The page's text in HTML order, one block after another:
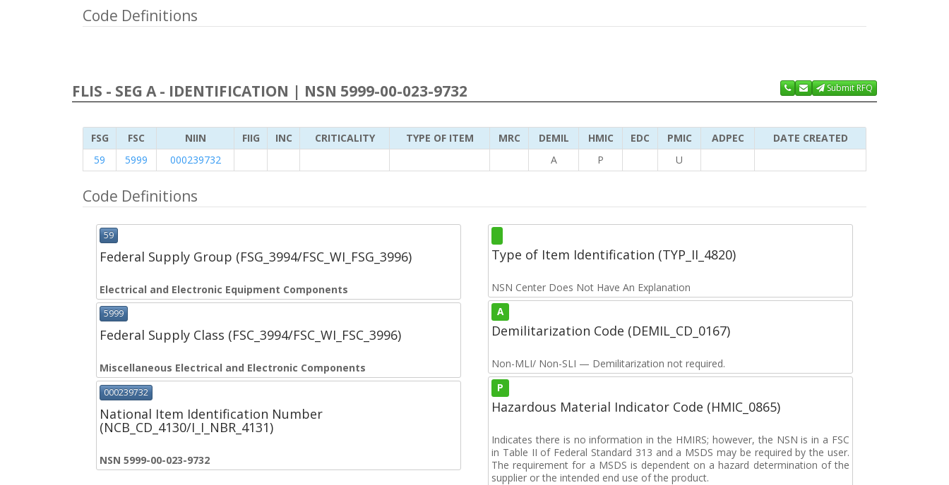
Code Definitions
FLIS - SEG A - IDENTIFICATION | NSN 5999-00-023-9732 Submit RFQ
FSG FSC NIIN FIIG INC CRITICALITY TYPE OF ITEM MRC DEMIL HMIC EDC PMIC ADPEC
DATE CREATED
59
5999 000239732 A P U
Code Definitions
59
Federal Supply Group (FSG_3994/FSC_WI_FSG_3996)
Electrical and Electronic Equipment Components
5999
Federal Supply Class (FSC_3994/FSC_WI_FSC_3996)
Miscellaneous Electrical and Electronic Components
000239732
National Item Identification Number
(NCB_CD_4130/I_I_NBR_4131)
NSN 5999-00-023-9732
Type of Item Identification (TYP_II_4820)
NSN Center Does Not Have An Explanation
A
Demilitarization Code (DEMIL_CD_0167)
Non-MLI/ Non-SLI — Demilitarization not required.
P
Hazardous Material Indicator Code (HMIC_0865)
Indicates there is no information in the HMIRS; however, the NSN is in a FSC
in Table II of Federal Standard 313 and a MSDS may be required by the user.
The requirement for a MSDS is dependent on a hazard determination of the
supplier or the intended end use of the product.